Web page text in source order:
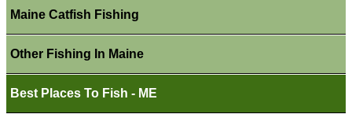
Maine Catfish Fishing
Other Fishing In Maine
Best Places To Fish - ME